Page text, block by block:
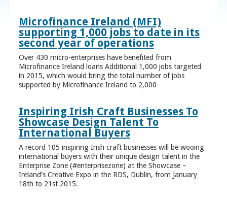
Microfinance Ireland (MFI)
supporting 1,000 jobs to date in its
second year of operations
Over 430 micro-enterprises have benefited from
Microfinance Ireland loans Additional 1,000 jobs targeted
in 2015, which would bring the total number of jobs
supported by Microfinance Ireland to 2,000
Inspiring Irish Craft Businesses To
Showcase Design Talent To
International Buyers
A record 105 inspiring Irish craft businesses will be wooing
international buyers with their unique design talent in the
Enterprise Zone (#enterprisezone) at the Showcase –
Ireland’s Creative Expo in the RDS, Dublin, from January
18th to 21st 2015.